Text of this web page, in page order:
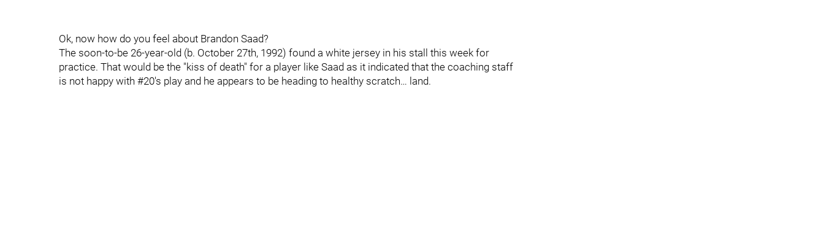
Ok, now how do you feel about Brandon Saad?
The soon-to-be 26-year-old (b. October 27th, 1992) found a white jersey in his stall this week for
practice. That would be the "kiss of death" for a player like Saad as it indicated that the coaching staff
is not happy with #20's play and he appears to be heading to healthy scratch… land.